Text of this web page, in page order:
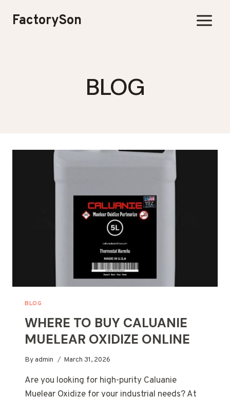
FactorySon
BLOG
BLOG
WHERE TO BUY CALUANIE
MUELEAR OXIDIZE ONLINE
Byadmin March 31, 2026
Are you looking for high-purity Caluanie
Muelear Oxidize for your industrial needs? At